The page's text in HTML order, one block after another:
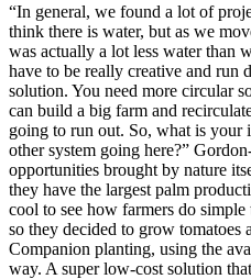
“In general, we found a lot of
think there is water, but as we
was actually a lot less water than
have to be really creative and run
solution. You need more circular
can build a big farm and
going to run out. So, what is your
other system going here?”
opportunities brought by nature
they have the largest palm
cool to see how farmers do
so they decided to grow tomatoes
Companion planting, using the
way. A super low-cost solution